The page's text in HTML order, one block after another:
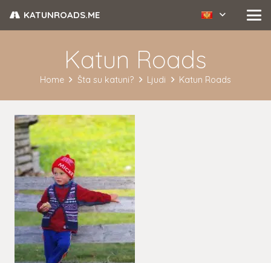
KATUNROADS.ME
Katun Roads
Home Šta su katuni? Ljudi Katun Roads